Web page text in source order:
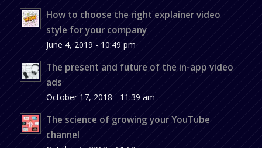
How to choose the right explainer video
style for your company
June 4, 2019 - 10:49 pm
The present and future of the in-app video
ads
October 17, 2018 - 11:39 am
The science of growing your YouTube
channel